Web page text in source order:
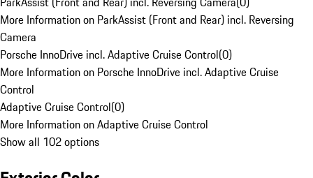
More Information on ParkAssist (Front and Rear) incl. Reversing
Camera
Porsche InnoDrive incl. Adaptive Cruise Control(0)
More Information on Porsche InnoDrive incl. Adaptive Cruise
Control
Adaptive Cruise Control(0)
More Information on Adaptive Cruise Control
Show all 102 options